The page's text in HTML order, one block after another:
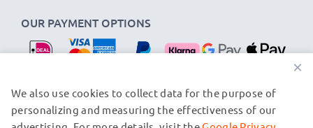
OUR PAYMENT OPTIONS
×
We also use cookies to collect data for the purpose of
personalizing and measuring the effectiveness of our